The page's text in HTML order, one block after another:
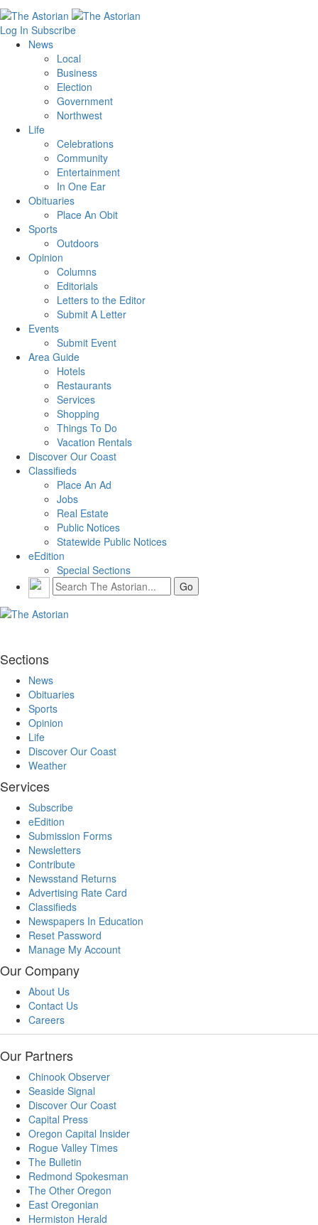
Log In Subscribe
News
Local
Business
Election
Government
Northwest
Life
Celebrations
Community
Entertainment
In One Ear
Obituaries
Place An Obit
Sports
Outdoors
Opinion
Columns
Editorials
Letters to the Editor
Submit A Letter
Events
Submit Event
Area Guide
Hotels
Restaurants
Services
Shopping
Things To Do
Vacation Rentals
Discover Our Coast
Classifieds
Place An Ad
Jobs
Real Estate
Public Notices
Statewide Public Notices
eEdition
Special Sections
Sections
News
Obituaries
Sports
Opinion
Life
Discover Our Coast
Weather
Services
Subscribe
eEdition
Submission Forms
Newsletters
Contribute
Newsstand Returns
Advertising Rate Card
Classifieds
Newspapers In Education
Reset Password
Manage My Account
Our Company
About Us
Contact Us
Careers
Our Partners
Chinook Observer
Seaside Signal
Discover Our Coast
Capital Press
Oregon Capital Insider
Rogue Valley Times
The Bulletin
Redmond Spokesman
The Other Oregon
East Oregonian
Hermiston Herald